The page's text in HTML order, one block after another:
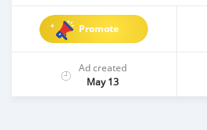
Promote
Ad created
May 13